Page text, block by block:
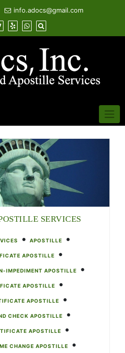
info.adocs@gmail.com
SERVICES
• APOSTILLE •
APOSTILLE •
IMPEDIMENT APOSTILLE •
APOSTILLE •
APOSTILLE •
CHECK APOSTILLE •
APOSTILLE •
CHANGE APOSTILLE •